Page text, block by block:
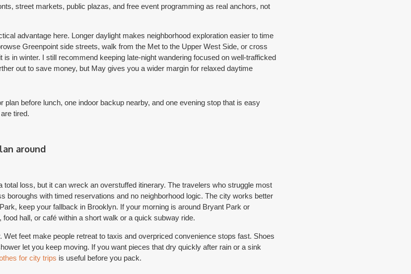
street markets, public plazas, and free event programming as real anchors, not
advantage here. Longer daylight makes neighborhood exploration easier to time
Greenpoint side streets, walk from the Met to the Upper West Side, or cross
in winter. I still recommend keeping late-night wandering focused on well-trafficked
out to save money, but May gives you a wider margin for relaxed daytime
plan before lunch, one indoor backup nearby, and one evening stop that is easy
tired.
around
loss, but it can wreck an overstuffed itinerary. The travelers who struggle most
boroughs with timed reservations and no neighborhood logic. The city works better
keep your fallback in Brooklyn. If your morning is around Bryant Park or
hall, or café within a short walk or a quick subway ride.
feet make people retreat to taxis and overpriced convenience stops fast. Shoes
let you keep moving. If you want pieces that dry quickly after rain or a sink
for city trips is useful before you pack.